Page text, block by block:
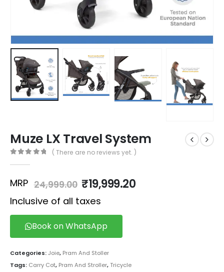
Muze LX Travel System
( There are no reviews yet. )
MRP 24,999.00 ₹19,999.20
Inclusive of all taxes
Book on WhatsApp
Categories:Joie, Pram And Stoller
Tags: Carry Cot, Pram And Stroller,Tricycle